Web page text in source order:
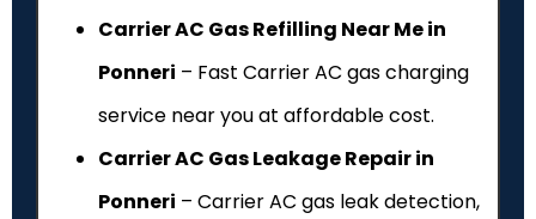
Carrier AC Gas Refilling Near Me in
Ponneri – Fast Carrier AC gas charging
service near you at affordable cost.
Carrier AC Gas Leakage Repair in
Ponneri – Carrier AC gas leak detection,